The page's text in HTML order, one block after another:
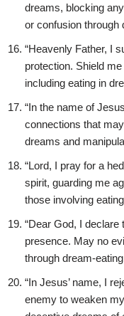
dreams, blocking
or confusion through
“Heavenly Father, I
protection. Shield
including eating in
“In the name of
connections that
dreams and
“Lord, I pray for a
spirit, guarding me
those involving
“Dear God, I
presence. May no
through dream-
“In Jesus’ name, I
enemy to weaken